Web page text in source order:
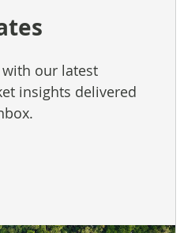
our latest
insights delivered